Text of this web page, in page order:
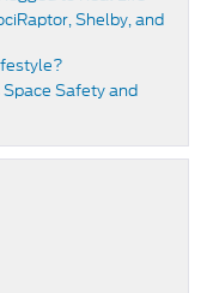
Shelby, and
Safety and